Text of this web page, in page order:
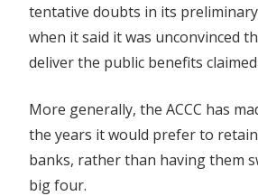
tentative doubts in its
when it said it was unconvinced
deliver the public benefits
More generally, the ACCC has
the years it would prefer to
banks, rather than having them
big four.